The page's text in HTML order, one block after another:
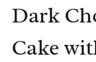
Dark
Cake